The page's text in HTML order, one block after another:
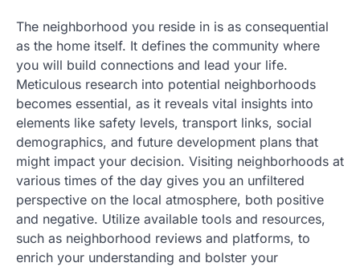
The neighborhood you reside in is as consequential
as the home itself. It defines the community where
you will build connections and lead your life.
Meticulous research into potential neighborhoods
becomes essential, as it reveals vital insights into
elements like safety levels, transport links, social
demographics, and future development plans that
might impact your decision. Visiting neighborhoods at
various times of the day gives you an unfiltered
perspective on the local atmosphere, both positive
and negative. Utilize available tools and resources,
such as neighborhood reviews and platforms, to
enrich your understanding and bolster your